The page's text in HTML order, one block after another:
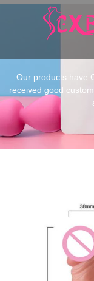
Our products have
received good